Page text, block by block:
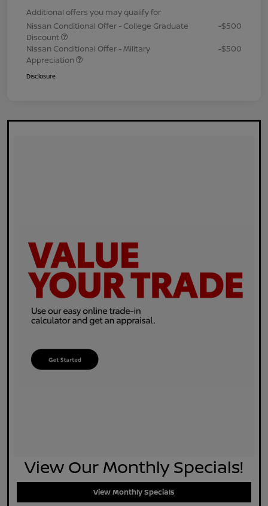
Additional offers you may qualify for
Nissan Conditional Offer - College Graduate
Discount
-$500
Nissan Conditional Offer - Military
Appreciation
-$500
Disclosure
View Our Monthly Specials!
View Monthly Specials